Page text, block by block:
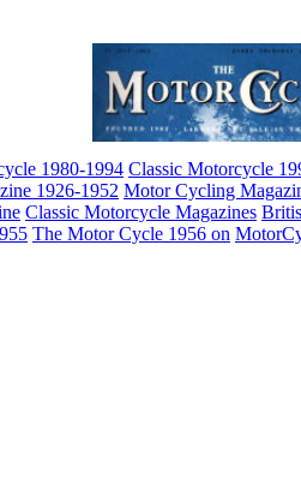
1980-1994 Classic Motorcycle
1926-1952 Motor Cycling
Classic Motorcycle Magazines
The Motor Cycle 1956 on